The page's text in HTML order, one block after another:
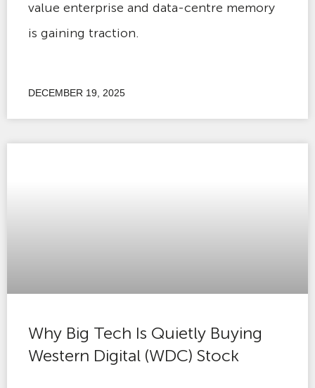
value enterprise and data-centre memory
is gaining traction.
DECEMBER 19, 2025
Why Big Tech Is Quietly Buying
Western Digital (WDC) Stock